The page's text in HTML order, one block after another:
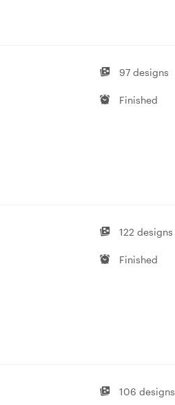
97 designs
Finished
122 designs
Finished
106 designs